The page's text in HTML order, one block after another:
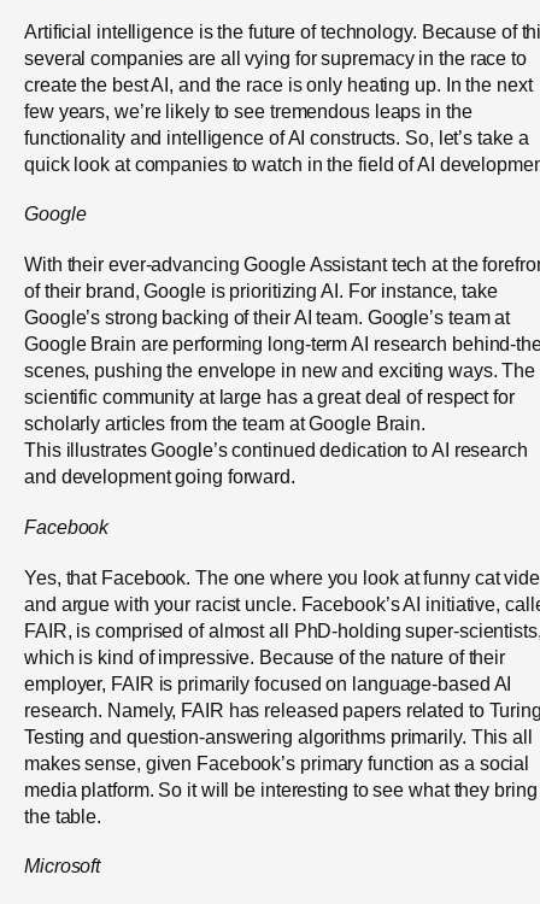
Artificial intelligence is the future of technology. Because of
several companies are all vying for supremacy in the race to
create the best AI, and the race is only heating up. In the next
few years, we’re likely to see tremendous leaps in the
functionality and intelligence of AI constructs. So, let’s take a
quick look at companies to watch in the field of AI
Google
With their ever-advancing Google Assistant tech at the
of their brand, Google is prioritizing AI. For instance, take
Google’s strong backing of their AI team. Google’s team at
Google Brain are performing long-term AI research behind-
scenes, pushing the envelope in new and exciting ways. The
scientific community at large has a great deal of respect for
scholarly articles from the team at Google Brain.
This illustrates Google’s continued dedication to AI research
and development going forward.
Facebook
Yes, that Facebook. The one where you look at funny cat
and argue with your racist uncle. Facebook’s AI initiative,
FAIR, is comprised of almost all PhD-holding super-
which is kind of impressive. Because of the nature of their
employer, FAIR is primarily focused on language-based AI
research. Namely, FAIR has released papers related to
Testing and question-answering algorithms primarily. This all
makes sense, given Facebook’s primary function as a social
media platform. So it will be interesting to see what they bring
the table.
Microsoft